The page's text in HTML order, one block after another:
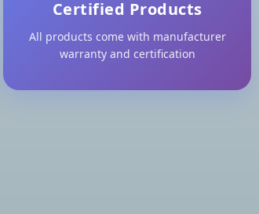
Certified Products
All products come with manufacturer
warranty and certification